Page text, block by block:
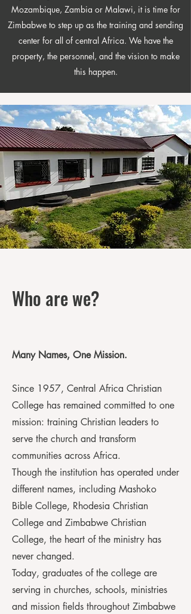
Mozambique, Zambia or Malawi, it is time for
Zimbabwe to step up as the training and sending
center for all of central Africa. We have the
property, the personnel, and the vision to make
this happen.
Who are we?
Many Names, One Mission.
Since 1957, Central Africa Christian
College has remained committed to one
mission: training Christian leaders to
serve the church and transform
communities across Africa.
Though the institution has operated under
different names, including Mashoko
Bible College, Rhodesia Christian
College and Zimbabwe Christian
College, the heart of the ministry has
never changed.
Today, graduates of the college are
serving in churches, schools, ministries
and mission fields throughout Zimbabwe